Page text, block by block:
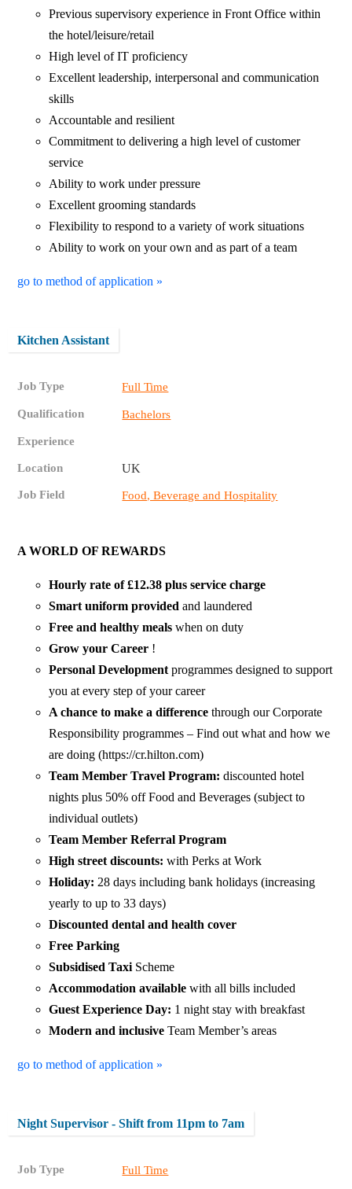
Previous supervisory experience in Front Office within
the hotel/leisure/retail
High level of IT proficiency
Excellent leadership, interpersonal and communication
skills
Accountable and resilient
Commitment to delivering a high level of customer
service
Ability to work under pressure
Excellent grooming standards
Flexibility to respond to a variety of work situations
Ability to work on your own and as part of a team
go to method of application »
Kitchen Assistant
Job Type Full Time
Qualification Bachelors
Experience
Location UK
Job Field Food, Beverage and Hospitality
A WORLD OF REWARDS
Hourly rate of £12.38 plus service charge
Smart uniform providedand laundered
Free and healthy meals when on duty
Grow your Career !
Personal Development programmes designed to support
you at every step of your career
A chance to make a difference through our Corporate
Responsibility programmes – Find out what and how we
are doing (https://cr.hilton.com)
Team Member Travel Program: discounted hotel
nights plus 50% off Food and Beverages (subject to
individual outlets)
Team Member Referral Program
High street discounts:with Perks at Work
Holiday: 28 days including bank holidays (increasing
yearly to up to 33 days)
Discounted dental and health cover
Free Parking
Subsidised Taxi Scheme
Accommodation availablewith all bills included
Guest Experience Day: 1 night stay with breakfast
Modern and inclusiveTeam Member’s areas
go to method of application »
Night Supervisor - Shift from 11pm to 7am
Job Type Full Time